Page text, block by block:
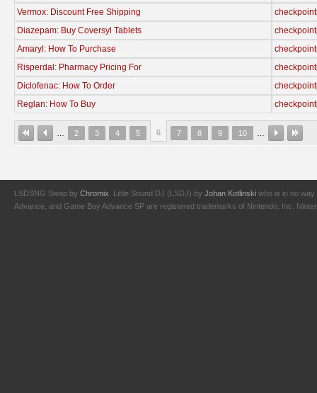
Vermox: Discount Free Shipping
Diazepam: Buy Coversyl Tablets
Amaryl: How To Purchase
Risperdal: Pharmacy Pricing For
Diclofenac: How To Order
Reglan: How To Buy
2 3 4 5 6 7 8 9 10
LSDSNG Swap by Chromix . Little Sound DJ (LSDJ) by Johan Kotlinski who is in no way
Advance, and Game Boy Advance SP are registered trademarks of Nintendo, Inc.